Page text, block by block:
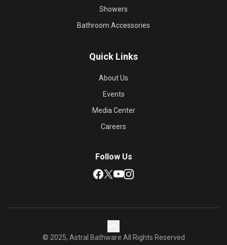
Showers
Bathroom Accessories
Quick Links
About Us
Events
Media Center
Careers
Follow Us
© 2025, Astral Bathware All Rights Reserved